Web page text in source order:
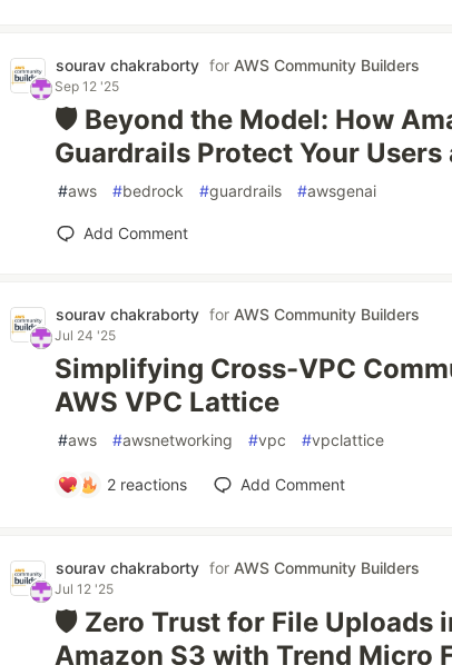
sourav chakraborty for AWS Community Builders
Sep 12 '25
🛡️ Beyond the Model: How
Guardrails Protect Your Users
#aws #bedrock #guardrails #awsgenai
Add Comment
sourav chakraborty for AWS Community Builders
Jul 24 '25
Simplifying Cross-VPC
AWS VPC Lattice
#aws #awsnetworking #vpc #vpclattice
2 reactions Add Comment
sourav chakraborty for AWS Community Builders
Jul 12 '25
🛡️ Zero Trust for File Uploads
Amazon S3 with Trend Micro